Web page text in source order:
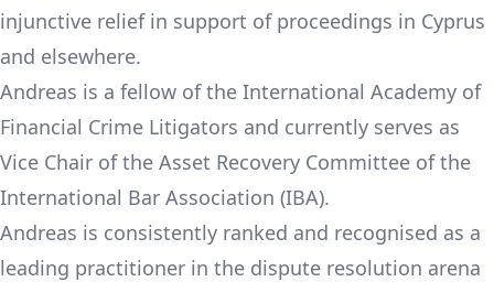
injunctive relief in support of proceedings in Cyprus
and elsewhere.
Andreas is a fellow of the International Academy of
Financial Crime Litigators and currently serves as
Vice Chair of the Asset Recovery Committee of the
International Bar Association (IBA).
Andreas is consistently ranked and recognised as a
leading practitioner in the dispute resolution arena